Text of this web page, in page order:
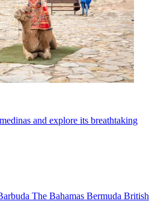
and explore its breathtaking
The Bahamas Bermuda British